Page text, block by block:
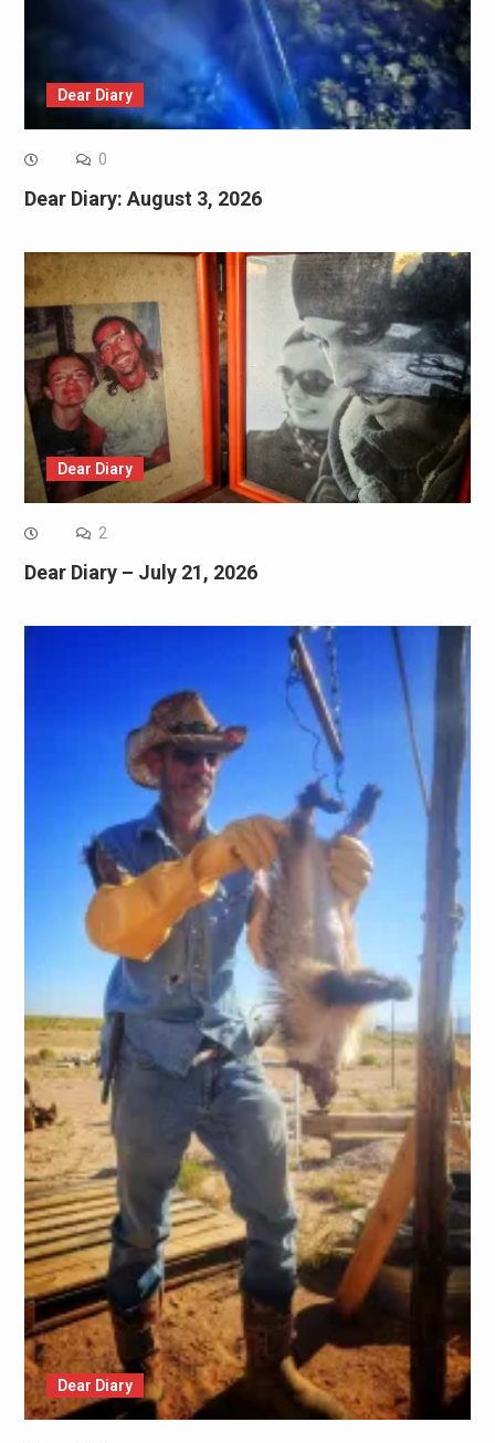
Dear Diary
0
Dear Diary: August 3, 2026
Dear Diary
2
Dear Diary – July 21, 2026
Dear Diary